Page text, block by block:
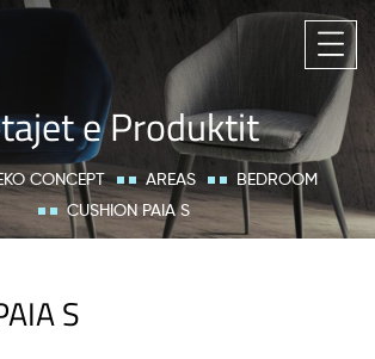
e Produktit
CONCEPT AREAS
BEDROOM
CUSHION PAIA S
S